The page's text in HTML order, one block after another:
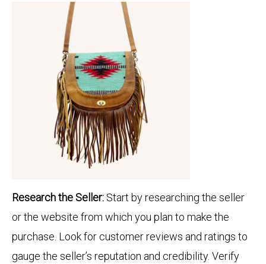
Research the Seller: Start by researching the seller
or the website from which you plan to make the
purchase. Look for customer reviews and ratings to
gauge the seller’s reputation and credibility. Verify